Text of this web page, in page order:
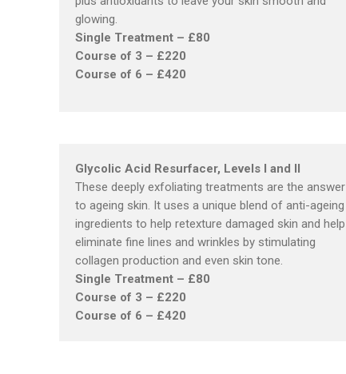
glowing.
Single Treatment – £80
Course of 3 – £220
Course of 6 – £420
Glycolic Acid Resurfacer, Levels I and II
These deeply exfoliating treatments are the answer
to ageing skin. It uses a unique blend of anti-ageing
ingredients to help retexture damaged skin and help
eliminate fine lines and wrinkles by stimulating
collagen production and even skin tone.
Single Treatment – £80
Course of 3 – £220
Course of 6 – £420